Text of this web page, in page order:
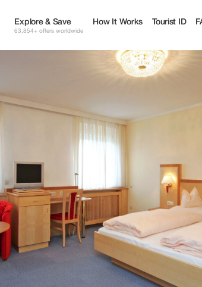
Explore & Save
63,854+ offers worldwide
How It Works Tourist ID